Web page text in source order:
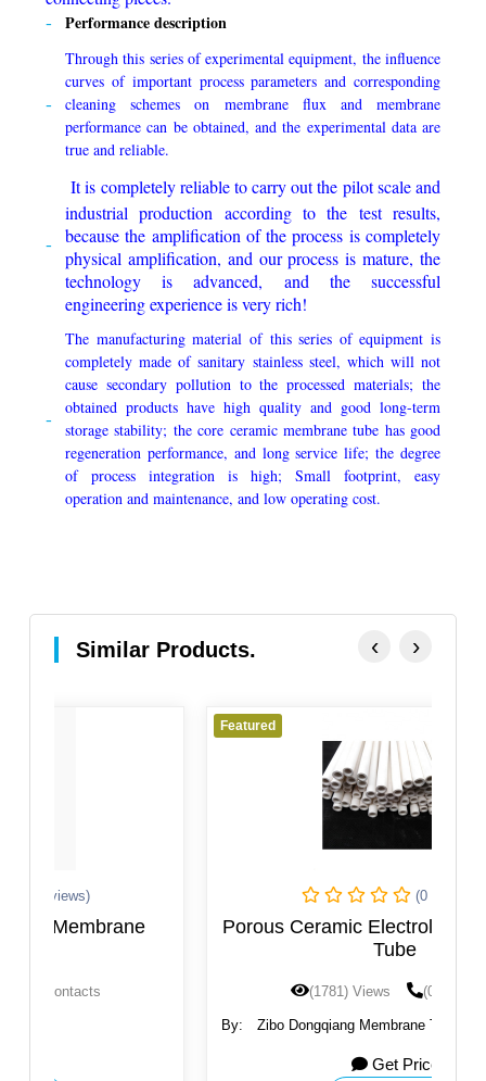
Performance description
Through this series of experimental equipment, the influence
curves of important process parameters and corresponding
cleaning schemes on membrane flux and membrane
performance can be obtained, and the experimental data are
true and reliable.
It is completely reliable to carry out the pilot scale and
industrial production according to the test results,
because the amplification of the process is completely
physical amplification, and our process is mature, the
technology is advanced, and the successful
engineering experience is very rich!
The manufacturing material of this series of equipment is
completely made of sanitary stainless steel, which will not
cause secondary pollution to the processed materials; the
obtained products have high quality and good long-term
storage stability; the core ceramic membrane tube has good
regeneration performance, and long service life; the degree
of process integration is high; Small footprint, easy
operation and maintenance, and low operating cost.
Similar Products.
(0 Reviews)
Porous Ceramic Electrolysis Diaphragm
(0) Contacts
Zibo Dongqiang Membrane Technology Co., Ltd.
‹ ›